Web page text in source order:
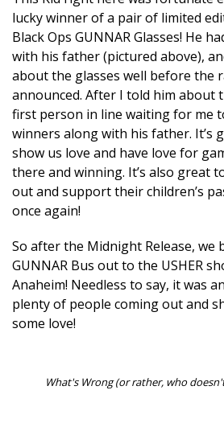
lucky winner of a pair of limited
Black Ops GUNNAR Glasses! He
with his father (pictured above),
about the glasses well before the
announced. After I told him about
first person in line waiting for me
winners along with his father. It’s
show us love and have love for
there and winning. It’s also great
out and support their children’s
once again!
So after the Midnight Release, we
GUNNAR Bus out to the USHER
Anaheim! Needless to say, it was
plenty of people coming out and
some love!
What's Wrong (or rather, who